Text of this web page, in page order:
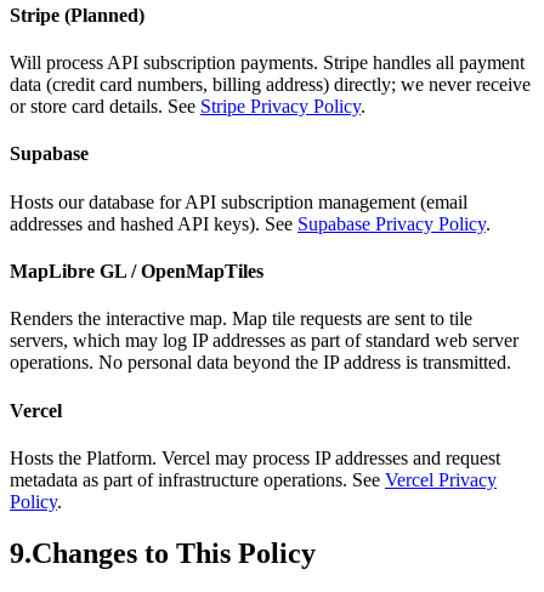
Stripe (Planned)
Will process API subscription payments. Stripe handles all payment
data (credit card numbers, billing address) directly; we never receive
or store card details. See Stripe Privacy Policy.
Supabase
Hosts our database for API subscription management (email
addresses and hashed API keys). See Supabase Privacy Policy.
MapLibre GL / OpenMapTiles
Renders the interactive map. Map tile requests are sent to tile
servers, which may log IP addresses as part of standard web server
operations. No personal data beyond the IP address is transmitted.
Vercel
Hosts the Platform. Vercel may process IP addresses and request
metadata as part of infrastructure operations. See Vercel Privacy
Policy.
9.Changes to This Policy